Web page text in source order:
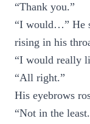
“Thank you.”
“I would…” He
rising in his
“I would really
“All right.”
His eyebrows
“Not in the